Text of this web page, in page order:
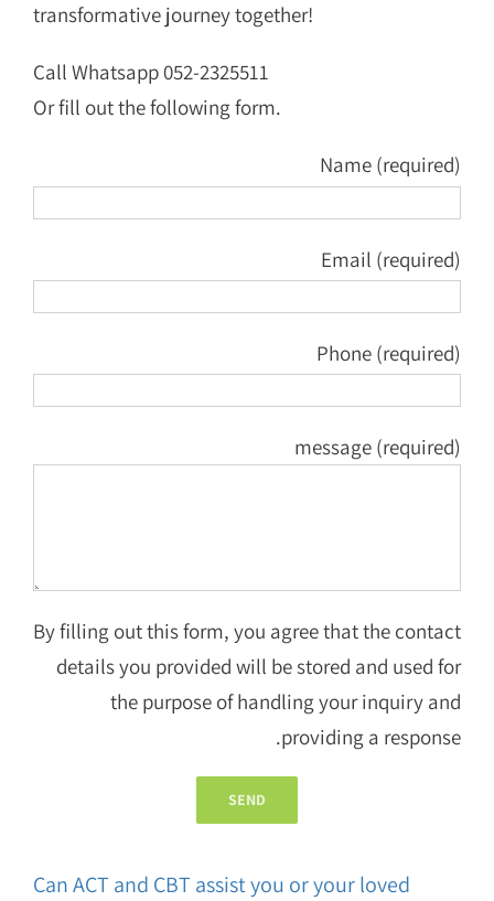
transformative journey together!
Call Whatsapp 052-2325511
Or fill out the following form.
Name (required)
Email (required)
Phone (required)
message (required)
By filling out this form, you agree that the contact
details you provided will be stored and used for
the purpose of handling your inquiry and
providing a response.
Can ACT and CBT assist you or your loved